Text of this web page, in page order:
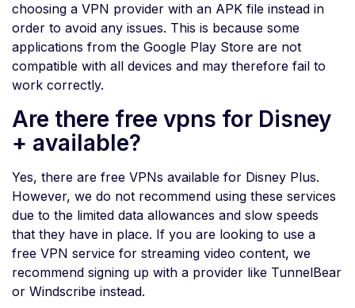
choosing a VPN provider with an APK file instead in
order to avoid any issues. This is because some
applications from the Google Play Store are not
compatible with all devices and may therefore fail to
work correctly.
Are there free vpns for Disney
+ available?
Yes, there are free VPNs available for Disney Plus.
However, we do not recommend using these services
due to the limited data allowances and slow speeds
that they have in place. If you are looking to use a
free VPN service for streaming video content, we
recommend signing up with a provider like TunnelBear
or Windscribe instead.